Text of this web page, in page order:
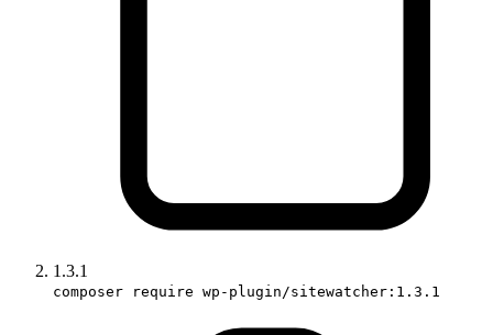
1.3.1
composer require wp-plugin/sitewatcher:1.3.1